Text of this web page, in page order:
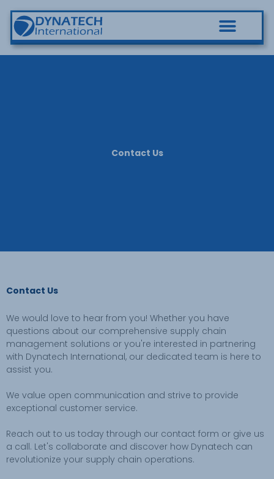
Contact Us
Contact Us
We would love to hear from you! Whether you have
questions about our comprehensive supply chain
management solutions or you're interested in partnering
with Dynatech International, our dedicated team is here to
assist you.
We value open communication and strive to provide
exceptional customer service.
Reach out to us today through our contact form or give us
a call. Let's collaborate and discover how Dynatech can
revolutionize your supply chain operations.